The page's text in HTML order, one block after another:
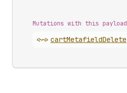
Mutations with this payload
<~> cartMetafieldDelete